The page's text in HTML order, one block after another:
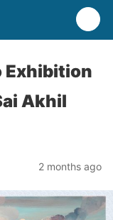
Exhibition
Akhil
2 months ago